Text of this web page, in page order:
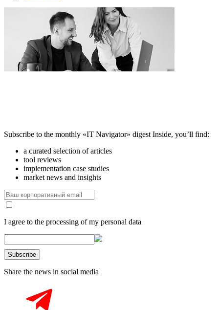
Subscribe to the monthly «IT Navigator» digest Inside, you’ll find:
a curated selection of articles
tool reviews
implementation case studies
market news and insights
I agree to the processing of my personal data
Share the news in social media